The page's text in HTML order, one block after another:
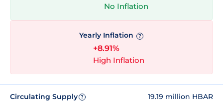
No Inflation
Yearly Inflation ?
+8.91%
High Inflation
Circulating Supply ? 19.19 million HBAR